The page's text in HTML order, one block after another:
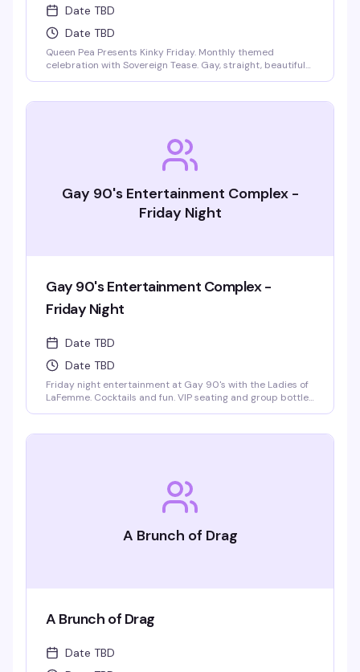
Date TBD
Date TBD
Queen Pea Presents Kinky Friday. Monthly themed
celebration with Sovereign Tease. Gay, straight, beautiful
gothic prom, pride kickoff, superheroines and villains,
Gay 90's Entertainment Complex -
Friday Night
Gay 90's Entertainment Complex -
Friday Night
Date TBD
Date TBD
Friday night entertainment at Gay 90's with the Ladies of
LaFemme. Cocktails and fun. VIP seating and group bottle
A Brunch of Drag
A Brunch of Drag
Date TBD